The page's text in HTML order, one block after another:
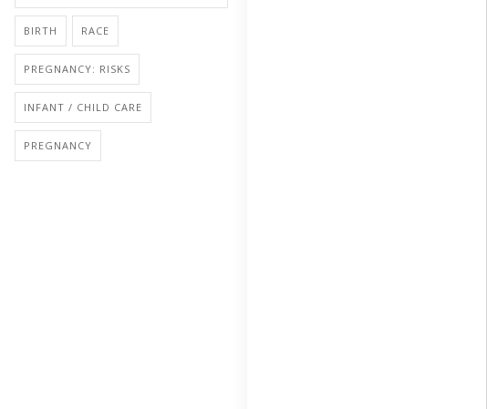
BIRTH RACE
PREGNANCY: RISKS
INFANT / CHILD CARE
PREGNANCY